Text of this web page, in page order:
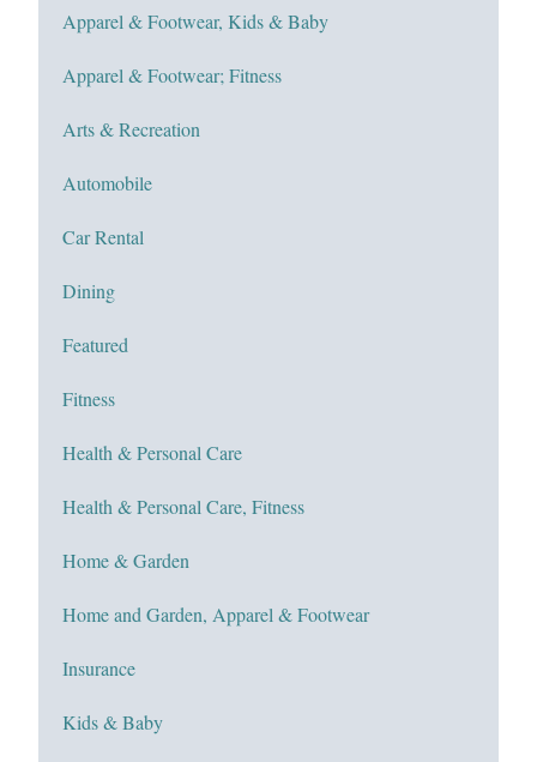
Apparel & Footwear, Kids & Baby
Apparel & Footwear; Fitness
Arts & Recreation
Automobile
Car Rental
Dining
Featured
Fitness
Health & Personal Care
Health & Personal Care, Fitness
Home & Garden
Home and Garden, Apparel & Footwear
Insurance
Kids & Baby